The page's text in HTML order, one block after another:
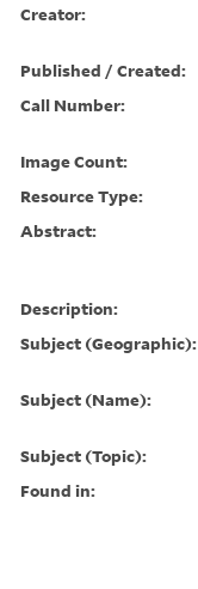
Creator:
Published / Created:
Call Number:
Image Count:
Resource Type:
Abstract:
Description:
Subject (Geographic):
Subject (Name):
Subject (Topic):
Found in: